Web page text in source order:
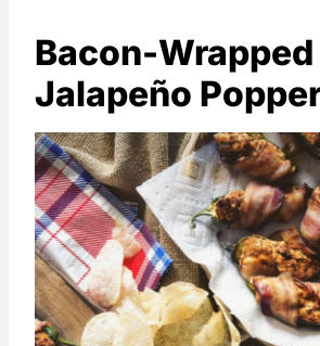
Bacon-Wrapped
Jalapeño